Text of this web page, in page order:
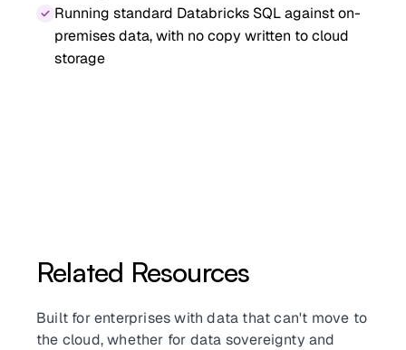
Running standard Databricks SQL against on-
premises data, with no copy written to cloud
storage
Related Resources
Built for enterprises with data that can't move to
the cloud, whether for data sovereignty and